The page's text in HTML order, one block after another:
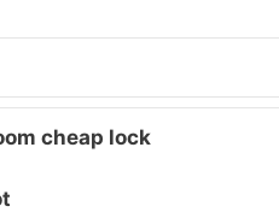
cheap lock